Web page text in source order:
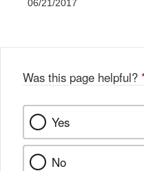
06/21/2017
Was this page helpful?
Yes
No